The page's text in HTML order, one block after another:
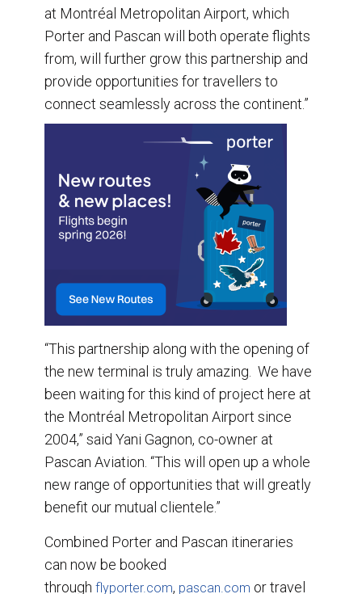
at Montréal Metropolitan Airport, which
Porter and Pascan will both operate flights
from, will further grow this partnership and
provide opportunities for travellers to
connect seamlessly across the continent.”
“This partnership along with the opening of
the new terminal is truly amazing. We have
been waiting for this kind of project here at
the Montréal Metropolitan Airport since
2004,” said Yani Gagnon, co-owner at
Pascan Aviation. “This will open up a whole
new range of opportunities that will greatly
benefit our mutual clientele.”
Combined Porter and Pascan itineraries
can now be booked
through flyporter.com, pascan.com or travel